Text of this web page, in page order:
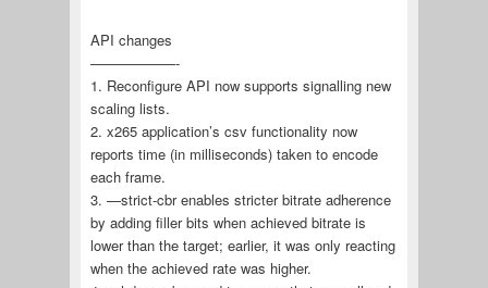
API changes
——————-
1. Reconfigure API now supports signalling new
scaling lists.
2. x265 application’s csv functionality now
reports time (in milliseconds) taken to encode
each frame.
3. —strict-cbr enables stricter bitrate adherence
by adding filler bits when achieved bitrate is
lower than the target; earlier, it was only reacting
when the achieved rate was higher.